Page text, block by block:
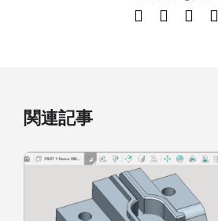
関連記事